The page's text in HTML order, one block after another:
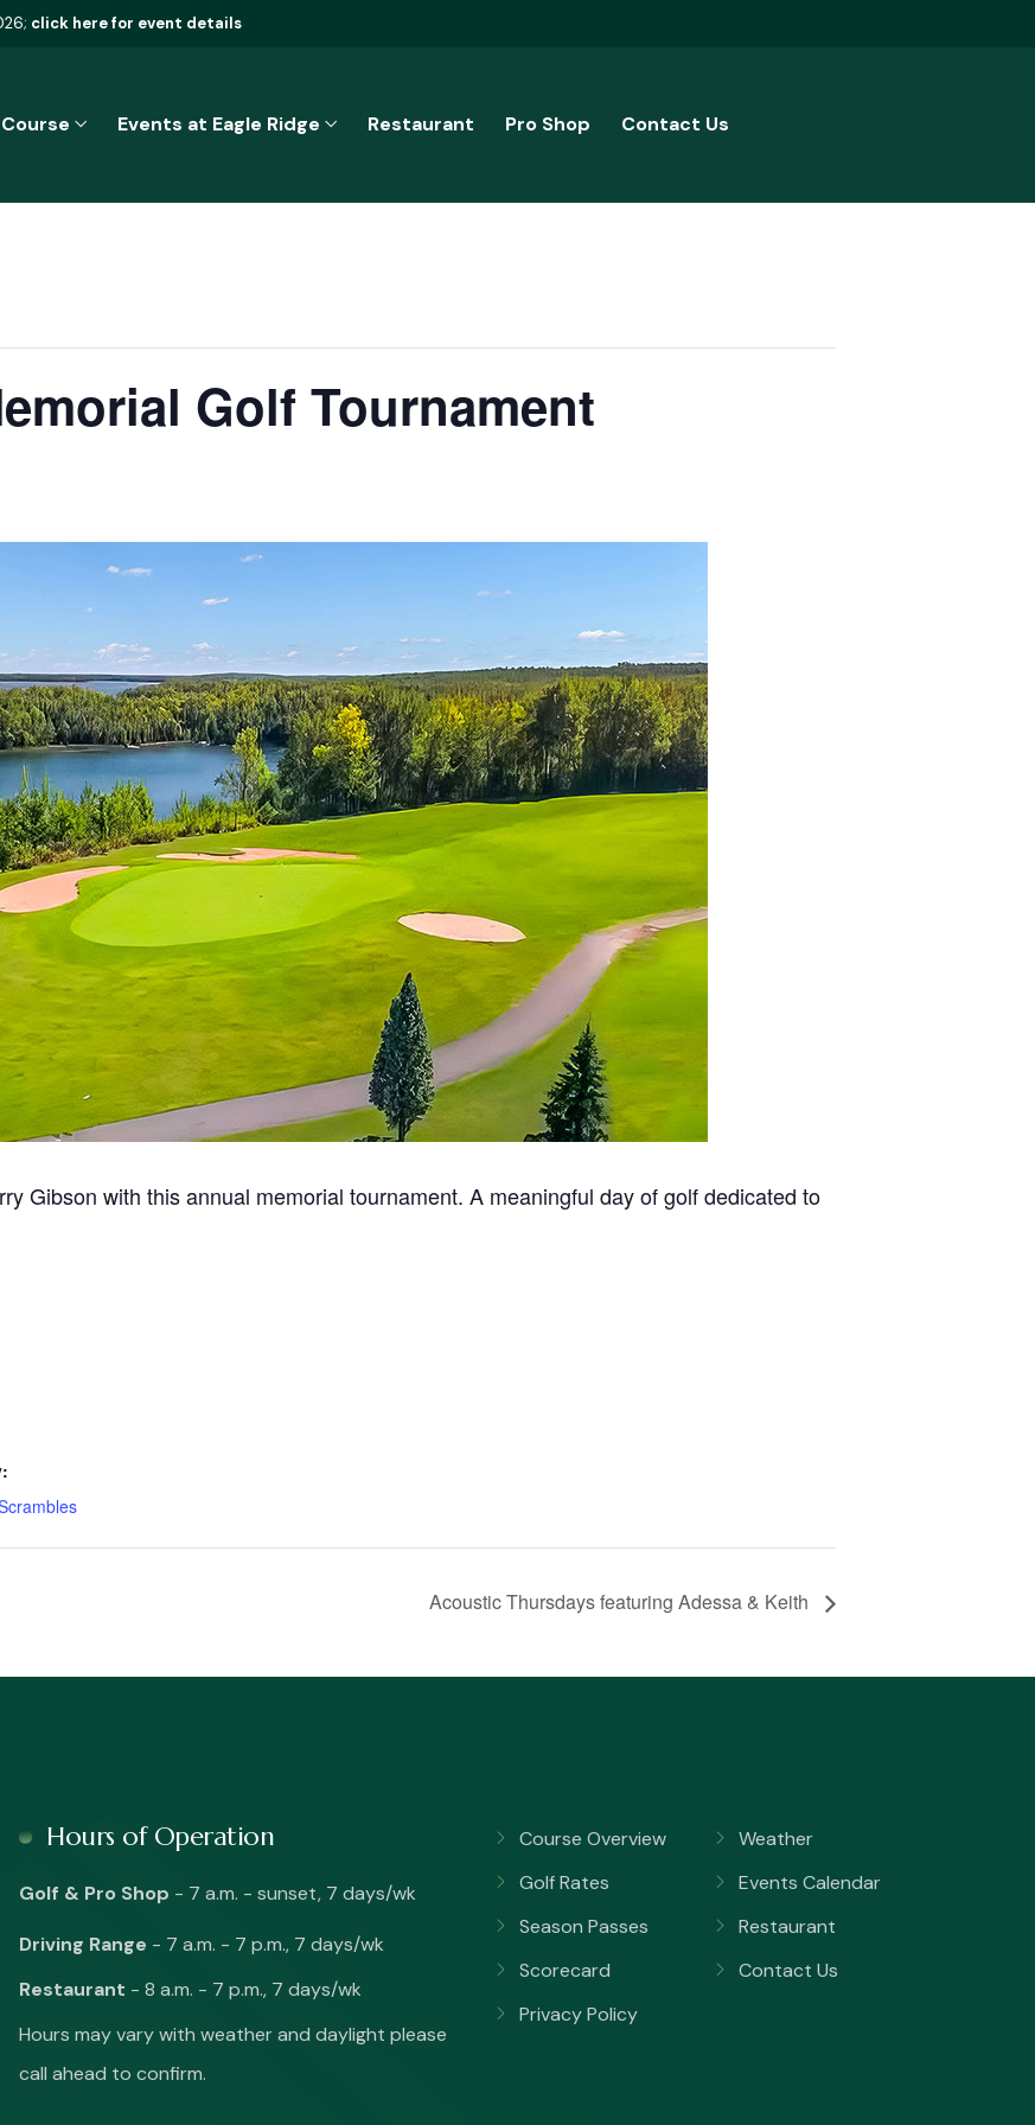
click here for event details
Events at Eagle Ridge Restaurant Pro Shop Contact Us
Golf Tournament
Gibson with this annual memorial tournament. A meaningful day of golf dedicated to
Acoustic Thursdays featuring Adessa & Keith
Hours of Operation
Golf & Pro Shop - 7 a.m. - sunset, 7 days/wk
Driving Range - 7 a.m. - 7 p.m., 7 days/wk
Restaurant - 8 a.m. - 7 p.m., 7 days/wk
Hours may vary with weather and daylight please
call ahead to confirm.
Course Overview
Golf Rates
Season Passes
Scorecard
Privacy Policy
Weather
Events Calendar
Restaurant
Contact Us